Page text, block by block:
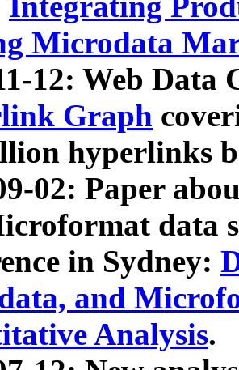
Microdata
12: Web Data
Graph
hyperlinks
02: Paper
data
in Sydney:
and
Analysis.